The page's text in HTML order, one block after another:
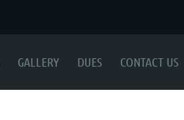
GALLERY DUES CONTACT US